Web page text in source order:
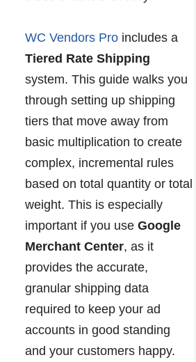
WC Vendors Pro includes a
Tiered Rate Shipping
system. This guide walks you
through setting up shipping
tiers that move away from
basic multiplication to create
complex, incremental rules
based on total quantity or total
weight. This is especially
important if you use Google
Merchant Center, as it
provides the accurate,
granular shipping data
required to keep your ad
accounts in good standing
and your customers happy.